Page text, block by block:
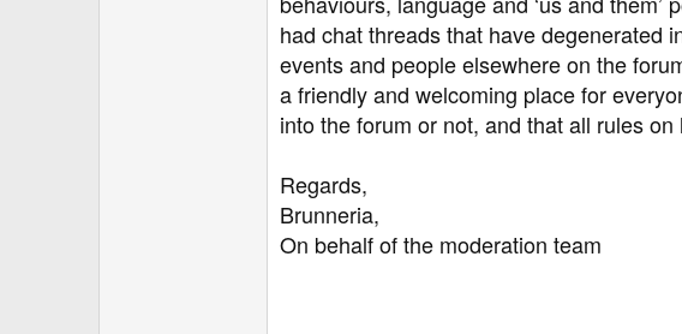
had chat threads that have degenerated
events and people elsewhere on the
a friendly and welcoming place for
into the forum or not, and that all rules
Regards,
Brunneria,
On behalf of the moderation team